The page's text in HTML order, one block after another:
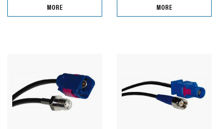
MORE MORE